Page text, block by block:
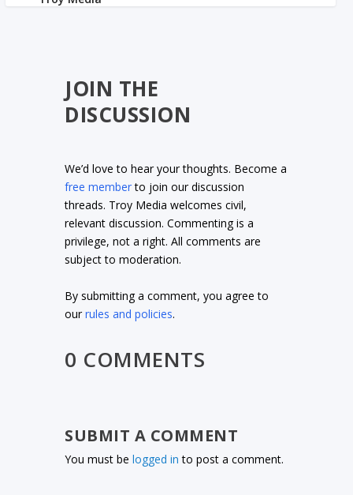
JOIN THE
DISCUSSION
We’d love to hear your thoughts. Become a
free memberto join our discussion
threads. Troy Media welcomes civil,
relevant discussion. Commenting is a
privilege, not a right. All comments are
subject to moderation.
By submitting a comment, you agree to
ourrules and policies.
0 COMMENTS
SUBMIT A COMMENT
You must belogged in to post a comment.